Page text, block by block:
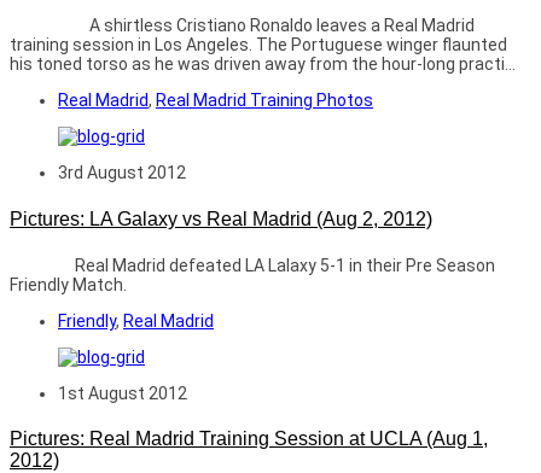
A shirtless Cristiano Ronaldo leaves a Real Madrid
training session in Los Angeles. The Portuguese winger flaunted
his toned torso as he was driven away from the hour-long practi...
Real Madrid, Real Madrid Training Photos
3rd August 2012
Pictures: LA Galaxy vs Real Madrid (Aug 2, 2012)
Real Madrid defeated LA Lalaxy 5-1 in their Pre Season
Friendly Match.
Friendly, Real Madrid
1st August 2012
Pictures: Real Madrid Training Session at UCLA (Aug 1,
2012)